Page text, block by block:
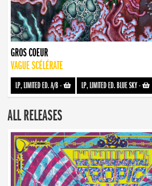
GROS COEUR
VAGUE SCÉLÉRATE
LP, LIMITED ED. A/B- LP, LIMITED ED. BLUE SKY-
ALL RELEASES